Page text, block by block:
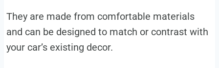
They are made from comfortable materials
and can be designed to match or contrast with
your car’s existing decor.